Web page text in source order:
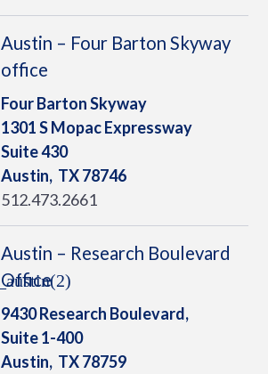
Austin – Four Barton Skyway
office
Four Barton Skyway
1301 S Mopac Expressway
Suite 430
Austin, TX78746
512.473.2661
Austin – Research Boulevard
Office
9430 Research Boulevard,
Suite 1-400
Austin, TX78759